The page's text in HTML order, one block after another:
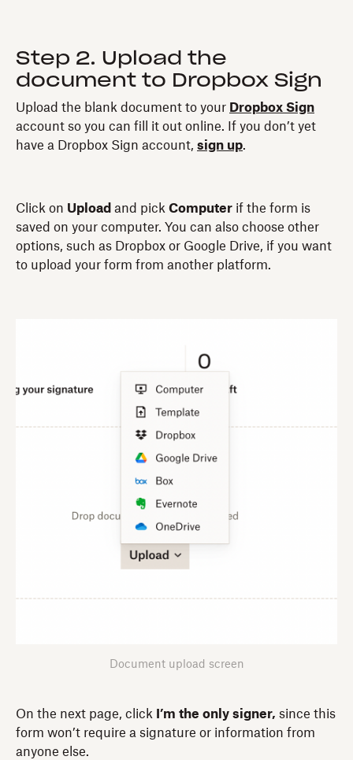
Step 2. Upload the
document to Dropbox Sign
Upload the blank document to your Dropbox Sign
account so you can fill it out online. If you don’t yet
have a Dropbox Sign account, sign up.
Click on Upload and pick Computer if the form is
saved on your computer. You can also choose other
options, such as Dropbox or Google Drive, if you want
to upload your form from another platform.
Document upload screen
On the next page, click I’m the only signer, since this
form won’t require a signature or information from
anyone else.